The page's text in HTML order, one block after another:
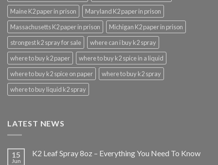
Maine K2 paper in prison
Maryland K2 paper in prison
Massachusetts K2 paper in prison
Michigan K2 paper in prison
strongest k2 spray for sale
where can i buy k2 spray
where to buy k2 paper
where to buy k2 spice in a liquid
where to buy k2 spice on paper
where to buy k2 spray
where to buy liquid k2 spray
LATEST NEWS
15
Jun
K2 Leaf Spray 8oz – Everything You Need To Know